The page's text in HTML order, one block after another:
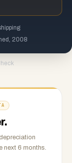
2008
next 6 months.